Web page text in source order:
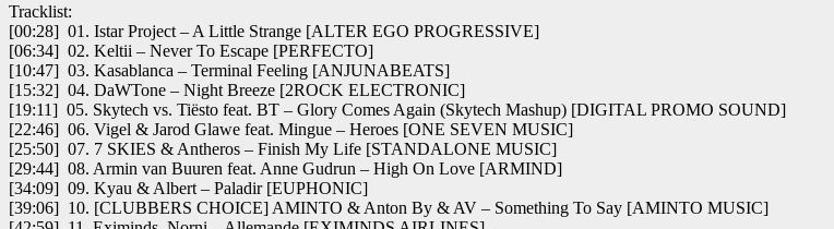
Tracklist:
[00:28] 01. Istar Project – A Little Strange [ALTER EGO PROGRESSIVE]
[06:34] 02. Keltii – Never To Escape [PERFECTO]
[10:47] 03. Kasablanca – Terminal Feeling [ANJUNABEATS]
[15:32] 04. DaWTone – Night Breeze [2ROCK ELECTRONIC]
[19:11] 05. Skytech vs. Tiësto feat. BT – Glory Comes Again (Skytech Mashup) [DIGITAL PROMO SOUND]
[22:46] 06. Vigel & Jarod Glawe feat. Mingue – Heroes [ONE SEVEN MUSIC]
[25:50] 07. 7 SKIES & Antheros – Finish My Life [STANDALONE MUSIC]
[29:44] 08. Armin van Buuren feat. Anne Gudrun – High On Love [ARMIND]
[34:09] 09. Kyau & Albert – Paladir [EUPHONIC]
[39:06] 10. [CLUBBERS CHOICE] AMINTO & Anton By & AV – Something To Say [AMINTO MUSIC]